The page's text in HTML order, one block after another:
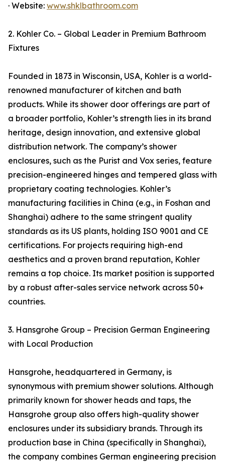
· Website: www.shklbathroom.com
2. Kohler Co. – Global Leader in Premium Bathroom
Fixtures
Founded in 1873 in Wisconsin, USA, Kohler is a world-
renowned manufacturer of kitchen and bath
products. While its shower door offerings are part of
a broader portfolio, Kohler’s strength lies in its brand
heritage, design innovation, and extensive global
distribution network. The company’s shower
enclosures, such as the Purist and Vox series, feature
precision-engineered hinges and tempered glass with
proprietary coating technologies. Kohler’s
manufacturing facilities in China (e.g., in Foshan and
Shanghai) adhere to the same stringent quality
standards as its US plants, holding ISO 9001 and CE
certifications. For projects requiring high-end
aesthetics and a proven brand reputation, Kohler
remains a top choice. Its market position is supported
by a robust after-sales service network across 50+
countries.
3. Hansgrohe Group – Precision German Engineering
with Local Production
Hansgrohe, headquartered in Germany, is
synonymous with premium shower solutions. Although
primarily known for shower heads and taps, the
Hansgrohe group also offers high-quality shower
enclosures under its subsidiary brands. Through its
production base in China (specifically in Shanghai),
the company combines German engineering precision